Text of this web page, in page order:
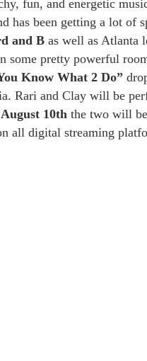
fun, and energetic
has been getting a lot of
and Bas well as Atlanta
some pretty powerful
Know What 2 Do”
Rari and Clay will be
August 10th the two will
all digital streaming